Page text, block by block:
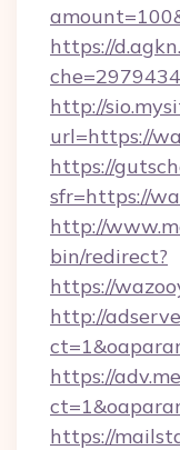
https://
http://
url=https://
https://
sfr=https://
http://
bin/redirect?
https://
http://
https://
https://